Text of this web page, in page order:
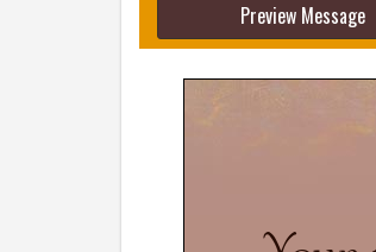
Preview Message